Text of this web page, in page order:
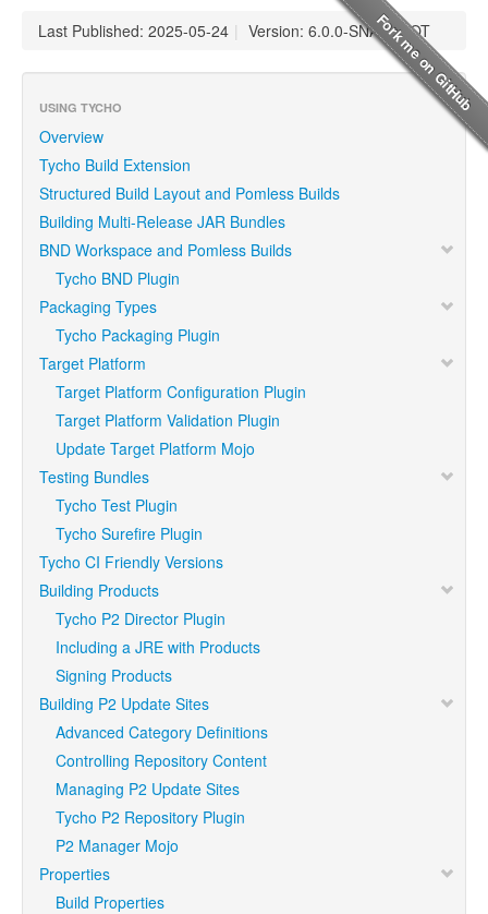
Last Published: 2025-05-24 | Version: 6.0.0-SNAPSHOT
USING TYCHO
Overview
Tycho Build Extension
Structured Build Layout and Pomless Builds
Building Multi-Release JAR Bundles
BND Workspace and Pomless Builds
Tycho BND Plugin
Packaging Types
Tycho Packaging Plugin
Target Platform
Target Platform Configuration Plugin
Target Platform Validation Plugin
Update Target Platform Mojo
Testing Bundles
Tycho Test Plugin
Tycho Surefire Plugin
Tycho CI Friendly Versions
Building Products
Tycho P2 Director Plugin
Including a JRE with Products
Signing Products
Building P2 Update Sites
Advanced Category Definitions
Controlling Repository Content
Managing P2 Update Sites
Tycho P2 Repository Plugin
P2 Manager Mojo
Properties
Build Properties